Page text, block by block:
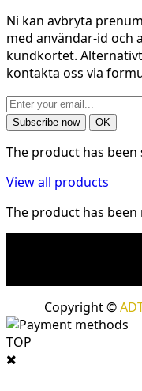
Ni kan avbryta
med användar-id och
kundkortet.
kontakta oss via
The product has
View all products
The product has
Copyright ©
TOP